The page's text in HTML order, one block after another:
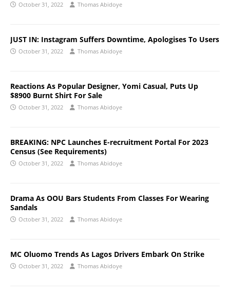
October 31, 2022 Thomas Abidoye
JUST IN: Instagram Suffers Downtime, Apologises To Users
October 31, 2022 Thomas Abidoye
Reactions As Popular Designer, Yomi Casual, Puts Up
$8900 Burnt Shirt For Sale
October 31, 2022 Thomas Abidoye
BREAKING: NPC Launches E-recruitment Portal For 2023
Census (See Requirements)
October 31, 2022 Thomas Abidoye
Drama As OOU Bars Students From Classes For Wearing
Sandals
October 31, 2022 Thomas Abidoye
MC Oluomo Trends As Lagos Drivers Embark On Strike
October 31, 2022 Thomas Abidoye